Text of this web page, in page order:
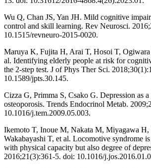
Wu Q, Chan JS, Yan JH. Mild cognitive
control and skill learning. Rev Neurosci.
10.1515/revneuro-2015-0020.
Maruya K, Fujita H, Arai T, Hosoi T,
al. Identifying elderly people at risk for
the 2-step test. J of Phys Ther Sci.
10.1589/jpts.30.145.
Cizza G, Primma S, Csako G. Depression as
osteoporosis. Trends Endocrinol Metab.
10.1016/j.tem.2009.05.003.
Ikemoto T, Inoue M, Nakata M, Miyagawa H,
Wakabayashi T, et al. Locomotive syndrome
with physical capacity but also degree of
2016;21(3):361-5. doi: 10.1016/